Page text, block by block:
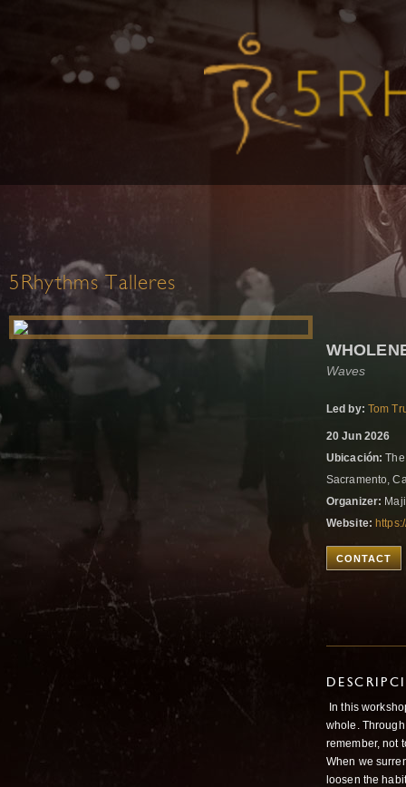
5Rhythms Talleres
Waves
Led by: Tom
20 Jun 2026
Ubicación:
Sacramento,
Organizer:
Website:
CONTACT
In this
whole.
remember, not
When we
loosen the